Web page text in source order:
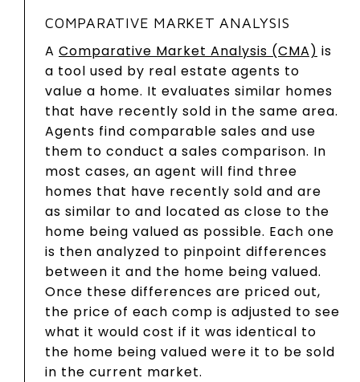
COMPARATIVE MARKET ANALYSIS
A Comparative Market Analysis (CMA) is
a tool used by real estate agents to
value a home. It evaluates similar homes
that have recently sold in the same area.
Agents find comparable sales and use
them to conduct a sales comparison. In
most cases, an agent will find three
homes that have recently sold and are
as similar to and located as close to the
home being valued as possible. Each one
is then analyzed to pinpoint differences
between it and the home being valued.
Once these differences are priced out,
the price of each comp is adjusted to see
what it would cost if it was identical to
the home being valued were it to be sold
in the current market.